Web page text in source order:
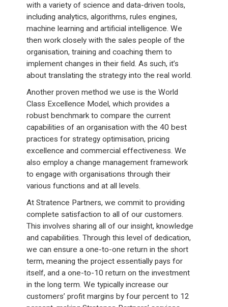
with a variety of science and data-driven tools,
including analytics, algorithms, rules engines,
machine learning and artificial intelligence. We
then work closely with the sales people of the
organisation, training and coaching them to
implement changes in their field. As such, it’s
about translating the strategy into the real world.
Another proven method we use is the World
Class Excellence Model, which provides a
robust benchmark to compare the current
capabilities of an organisation with the 40 best
practices for strategy optimisation, pricing
excellence and commercial effectiveness. We
also employ a change management framework
to engage with organisations through their
various functions and at all levels.
At Stratence Partners, we commit to providing
complete satisfaction to all of our customers.
This involves sharing all of our insight, knowledge
and capabilities. Through this level of dedication,
we can ensure a one-to-one return in the short
term, meaning the project essentially pays for
itself, and a one-to-10 return on the investment
in the long term. We typically increase our
customers’ profit margins by four percent to 12